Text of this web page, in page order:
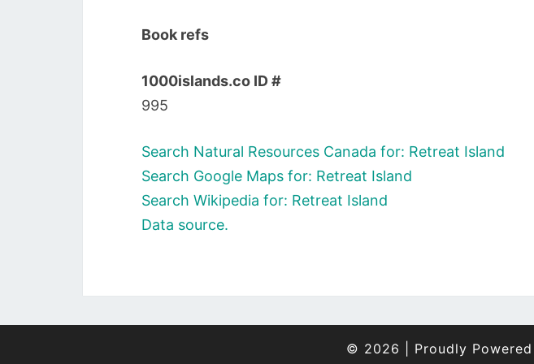
Book refs
1000islands.co ID #
995
Search Natural Resources Canada for: Retreat Island
Search Google Maps for: Retreat Island
Search Wikipedia for: Retreat Island
Data source.
© 2026 Proudly